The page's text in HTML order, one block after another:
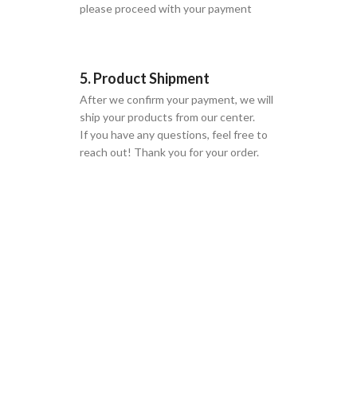
please proceed with your payment
5. Product Shipment
After we confirm your payment, we will
ship your products from our center.
If you have any questions, feel free to
reach out! Thank you for your order.